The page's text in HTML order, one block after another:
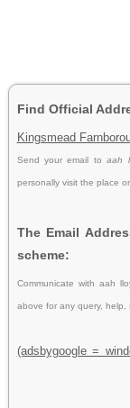
Find Official
Kingsmead
Send your email toaah
personally visit the place
The Email
scheme:
Communicate with aah
above for any query, help,
(adsbygoogle =